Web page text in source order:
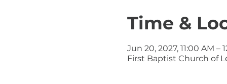
Time &
Jun 20, 2027, 11:00 AM –
First Baptist Church of